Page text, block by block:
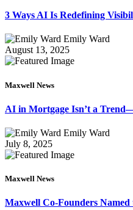
3 Ways AI Is Redefining
Emily Ward
August 13, 2025
Maxwell News
AI in Mortgage Isn’t a
Emily Ward
July 8, 2025
Maxwell News
Maxwell Co-Founders Named